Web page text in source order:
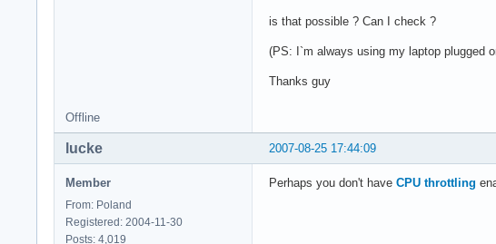
is that possible ? Can I check ?
(PS: I`m always using my laptop plugged
Thanks guy
Offline
2007-08-25 17:44:09
lucke
Member
From: Poland
Registered: 2004-11-30
Posts: 4,019
Perhaps you don't have CPU throttling